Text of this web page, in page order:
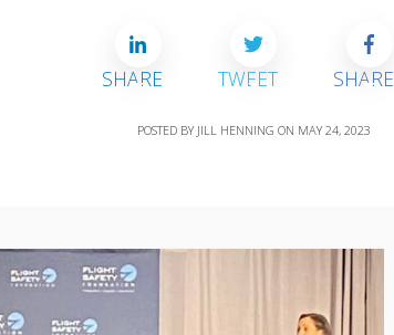
SHARE TWEET SHARE
POSTED BY JILL HENNING ON MAY 24, 2023